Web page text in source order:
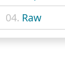
04. Raw